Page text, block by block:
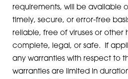
requirements, will be available
timely, secure, or error-free
reliable, free of viruses or other
complete, legal, or safe. If
any warranties with respect to
warranties are limited in